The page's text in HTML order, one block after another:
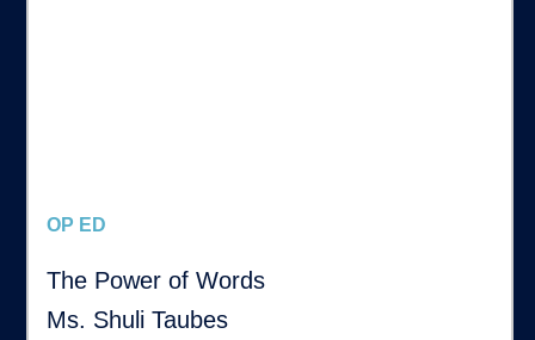
OP ED
The Power of Words
Ms. Shuli Taubes